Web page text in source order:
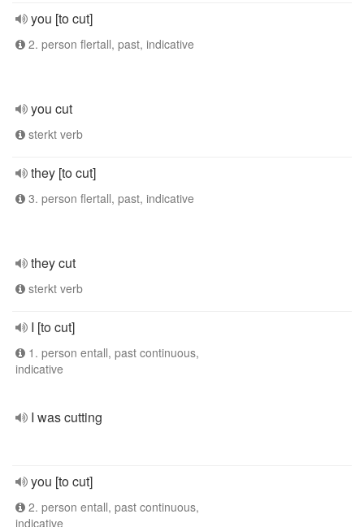
you [to cut]
2. person flertall, past, indicative
you cut
sterkt verb
they [to cut]
3. person flertall, past, indicative
they cut
sterkt verb
I [to cut]
1. person entall, past continuous,
indicative
I was cutting
you [to cut]
2. person entall, past continuous,
indicative